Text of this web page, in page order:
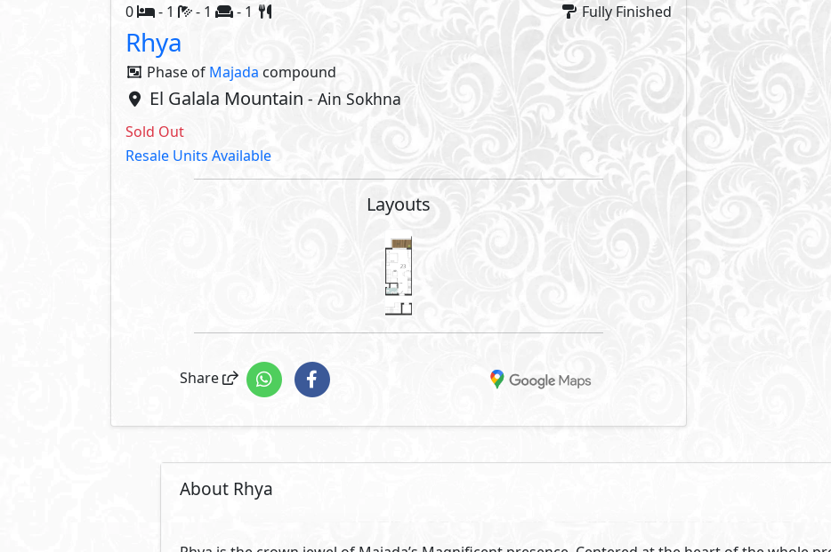
0 - 1 - 1 - 1
Rhya
Phase of Majada compound
El Galala Mountain - Ain Sokhna
Fully Finished
Sold Out
Resale Units Available
Layouts
Share
About Rhya